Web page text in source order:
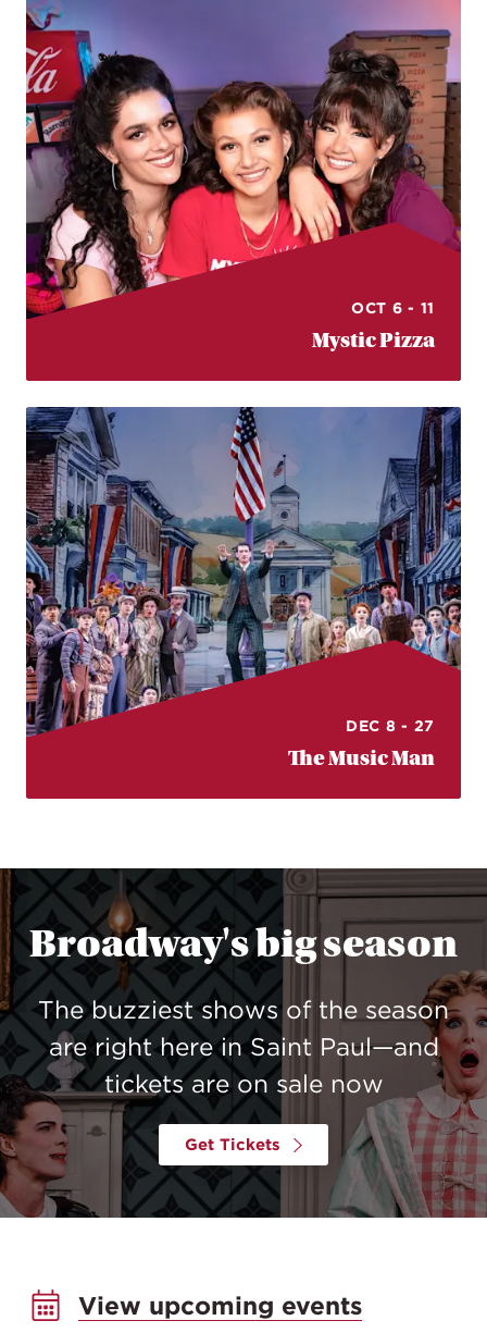
OCT 6 - 11
Mystic Pizza
DEC 8 - 27
The Music Man
Broadway's big season
The buzziest shows of the season
are right here in Saint Paul—and
tickets are on sale now
Get Tickets
View upcoming events